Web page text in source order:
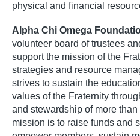
physical and financial
Alpha Chi Omega
volunteer board of trustees
support the mission of the
strategies and resource
strives to sustain the
values of the Fraternity
and stewardship of more
mission is to raise funds and